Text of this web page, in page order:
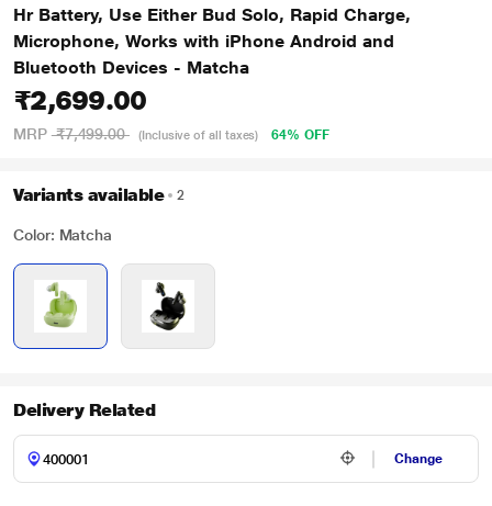
Hr Battery, Use Either Bud Solo, Rapid Charge,
Microphone, Works with iPhone Android and
Bluetooth Devices - Matcha
₹2,699.00
MRP ₹7,499.00 (Inclusive of all taxes) 64% OFF
Variants available 2
Color: Matcha
Delivery Related
Change